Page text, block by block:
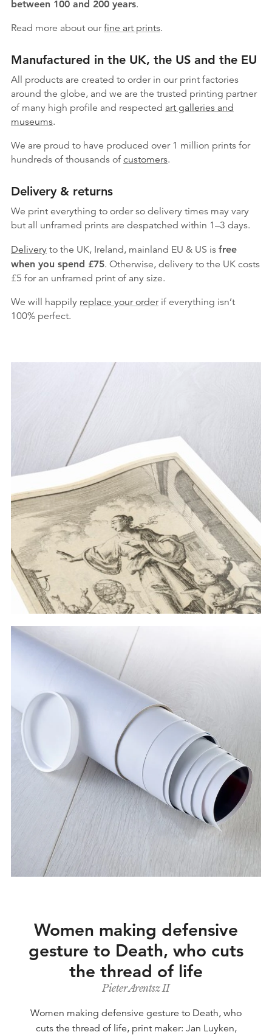
between 100 and 200 years.
Read more about ourfine art prints.
Manufactured in the UK, the US and the EU
All products are created to order in our print factories
around the globe, and we are the trusted printing partner
of many high profile and respected art galleries and
museums.
We are proud to have produced over 1 million prints for
hundreds of thousands of customers.
Delivery & returns
We print everything to order so delivery times may vary
but all unframed prints are despatched within 1–3 days.
Deliveryto the UK, Ireland, mainland EU & US is free
when you spend £75. Otherwise, delivery to the UK costs
£5 for an unframed print of any size.
We will happily replace your orderif everything isn’t
100% perfect.
Women making defensive
gesture to Death, who cuts
the thread of life
Pieter Arentsz II
Women making defensive gesture to Death, who
cuts the thread of life, print maker: Jan Luyken,